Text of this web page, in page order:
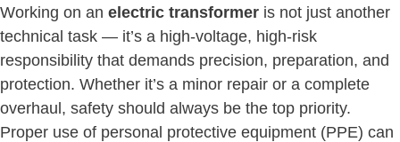
Working on an electric transformer is not just another
technical task — it’s a high-voltage, high-risk
responsibility that demands precision, preparation, and
protection. Whether it’s a minor repair or a complete
overhaul, safety should always be the top priority.
Proper use of personal protective equipment (PPE) can